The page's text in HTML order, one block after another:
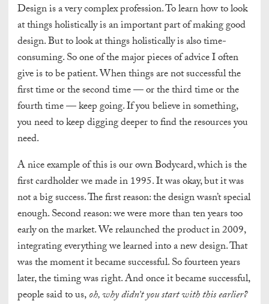
Design is a very complex profession. To learn how to look
at things holistically is an important part of making good
design. But to look at things holistically is also time-
consuming. So one of the major pieces of advice I often
give is to be patient. When things are not successful the
first time or the second time — or the third time or the
fourth time — keep going. If you believe in something,
you need to keep digging deeper to find the resources you
need.
A nice example of this is our own Bodycard, which is the
first cardholder we made in 1995. It was okay, but it was
not a big success. The first reason: the design wasn’t special
enough. Second reason: we were more than ten years too
early on the market. We relaunched the product in 2009,
integrating everything we learned into a new design. That
was the moment it became successful. So fourteen years
later, the timing was right. And once it became successful,
people said to us,oh, why didn’t you start with this earlier?